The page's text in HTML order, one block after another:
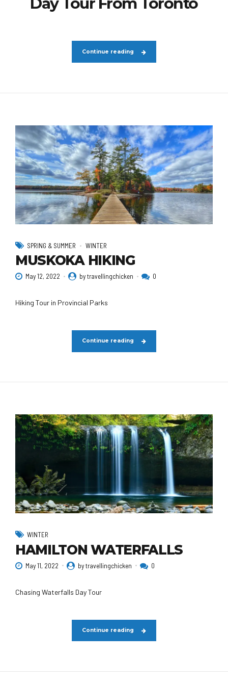
Continue reading
SPRING & SUMMER WINTER
MUSKOKA HIKING
May 12, 2022 by travellingchicken 0
Hiking Tour in Provincial Parks
Continue reading
WINTER
HAMILTON WATERFALLS
May 11, 2022 by travellingchicken 0
Chasing Waterfalls Day Tour
Continue reading